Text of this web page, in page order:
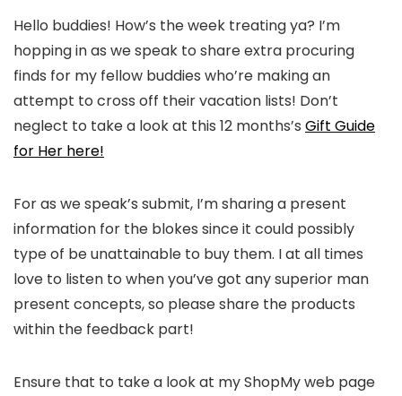
Hello buddies! How’s the week treating ya? I’m
hopping in as we speak to share extra procuring
finds for my fellow buddies who’re making an
attempt to cross off their vacation lists! Don’t
neglect to take a look at this 12 months’s Gift Guide
for Her here!
For as we speak’s submit, I’m sharing a present
information for the blokes since it could possibly
type of be unattainable to buy them. I at all times
love to listen to when you’ve got any superior man
present concepts, so please share the products
within the feedback part!
Ensure that to take a look at my ShopMy web page